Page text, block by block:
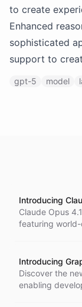
to create
Enhanced
sophisticated
support to
gpt-5 model
Introducing
Claude Opus
featuring
Introducing
Discover the
enabling